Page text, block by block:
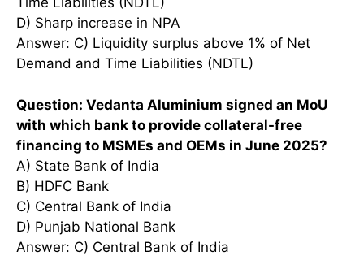
D) Sharp increase in NPA
Answer: C) Liquidity surplus above 1% of Net
Demand and Time Liabilities (NDTL)
Question: Vedanta Aluminium signed an MoU
with which bank to provide collateral-free
financing to MSMEs and OEMs in June 2025?
A) State Bank of India
B) HDFC Bank
C) Central Bank of India
D) Punjab National Bank
Answer: C) Central Bank of India